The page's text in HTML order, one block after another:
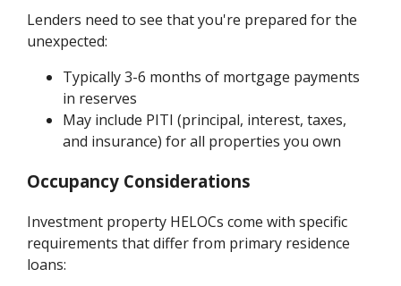
Lenders need to see that you're prepared for the
unexpected:
Typically 3-6 months of mortgage payments
in reserves
May include PITI (principal, interest, taxes,
and insurance) for all properties you own
Occupancy Considerations
Investment property HELOCs come with specific
requirements that differ from primary residence
loans: